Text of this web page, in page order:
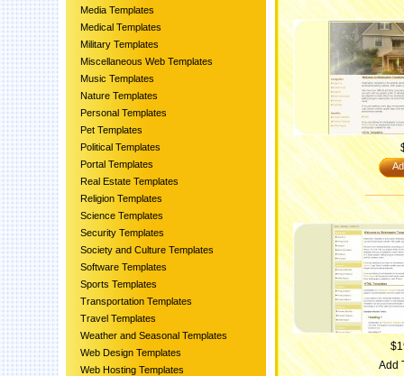
Media Templates
Medical Templates
Military Templates
Miscellaneous Web Templates
Music Templates
Nature Templates
Personal Templates
Pet Templates
Political Templates
Portal Templates
Real Estate Templates
Religion Templates
Science Templates
Security Templates
Society and Culture Templates
Software Templates
Sports Templates
Transportation Templates
Travel Templates
Weather and Seasonal Templates
Web Design Templates
Web Hosting Templates
Add